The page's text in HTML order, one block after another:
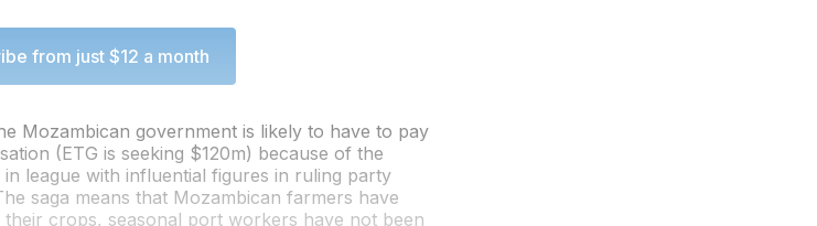
from just $12 a month
Mozambican government is likely to have to pay
(ETG is seeking $120m) because of the
league with influential figures in ruling party
saga means that Mozambican farmers have
crops, seasonal port workers have not been